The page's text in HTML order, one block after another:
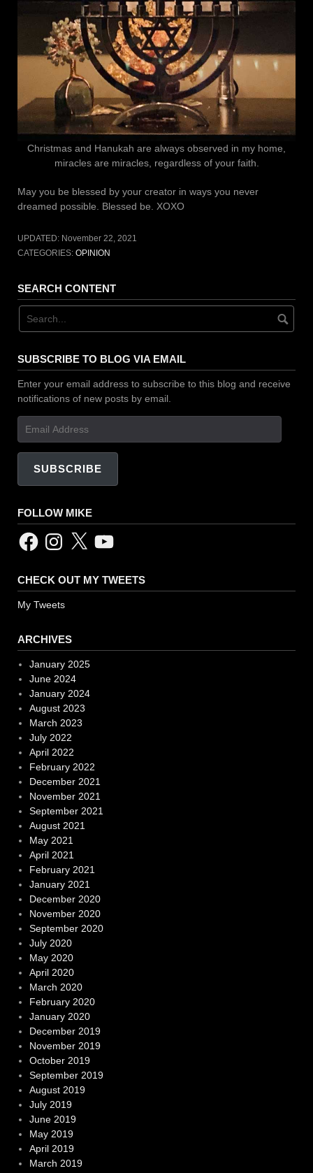
Christmas and Hanukah are always observed in my home,
miracles are miracles, regardless of your faith.
May you be blessed by your creator in ways you never
dreamed possible. Blessed be. XOXO
UPDATED: November 22, 2021
CATEGORIES: OPINION
SEARCH CONTENT
SUBSCRIBE TO BLOG VIA EMAIL
Enter your email address to subscribe to this blog and receive
notifications of new posts by email.
SUBSCRIBE
FOLLOW MIKE
FacebookInstagram
X YouTube
CHECK OUT MY TWEETS
My Tweets
ARCHIVES
January 2025
June 2024
January 2024
August 2023
March 2023
July 2022
April 2022
February 2022
December 2021
November 2021
September 2021
August 2021
May 2021
April 2021
February 2021
January 2021
December 2020
November 2020
September 2020
July 2020
May 2020
April 2020
March 2020
February 2020
January 2020
December 2019
November 2019
October 2019
September 2019
August 2019
July 2019
June 2019
May 2019
April 2019
March 2019